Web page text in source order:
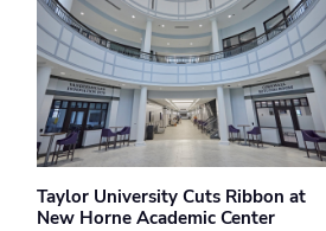
Taylor University Cuts Ribbon at
New Horne Academic Center